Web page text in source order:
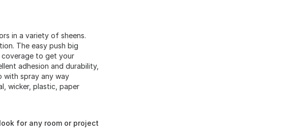
in a variety of sheens.
The easy push big
to get your
adhesion and durability,
spray any way
wicker, plastic, paper
for any room or project